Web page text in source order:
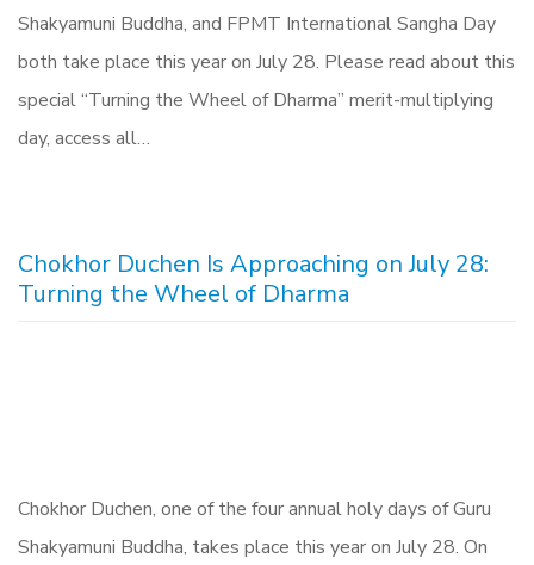
Shakyamuni Buddha, and FPMT International Sangha Day
both take place this year on July 28. Please read about this
special “Turning the Wheel of Dharma” merit-multiplying
day, access all…
Chokhor Duchen Is Approaching on July 28:
Turning the Wheel of Dharma
Chokhor Duchen, one of the four annual holy days of Guru
Shakyamuni Buddha, takes place this year on July 28. On